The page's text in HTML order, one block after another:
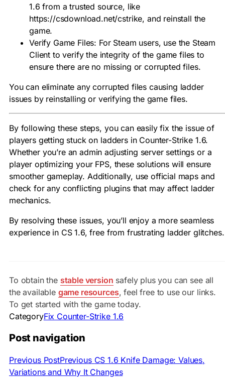
1.6 from a trusted source, like
https://csdownload.net/cstrike, and reinstall the
game.
Verify Game Files: For Steam users, use the Steam
Client to verify the integrity of the game files to
ensure there are no missing or corrupted files.
You can eliminate any corrupted files causing ladder
issues by reinstalling or verifying the game files.
By following these steps, you can easily fix the issue of
players getting stuck on ladders in Counter-Strike 1.6.
Whether you’re an admin adjusting server settings or a
player optimizing your FPS, these solutions will ensure
smoother gameplay. Additionally, use official maps and
check for any conflicting plugins that may affect ladder
mechanics.
By resolving these issues, you’ll enjoy a more seamless
experience in CS 1.6, free from frustrating ladder glitches.
To obtain the stable version safely plus you can see all
the available game resources, feel free to use our links.
To get started with the game today.
CategoryFix Counter-Strike 1.6
Post navigation
Previous PostPrevious CS 1.6 Knife Damage: Values,
Variations and Why It Changes